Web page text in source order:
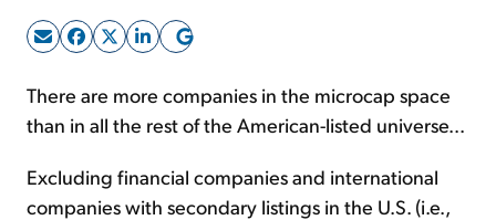
There are more companies in the microcap space
than in all the rest of the American-listed universe...
Excluding financial companies and international
companies with secondary listings in the U.S. (i.e.,